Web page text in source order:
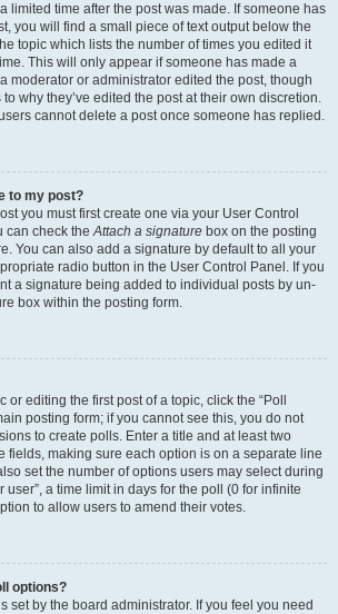
limited time after the post was made. If someone has
you will find a small piece of text output below the
topic which lists the number of times you edited it
This will only appear if someone has made a
moderator or administrator edited the post, though
why they’ve edited the post at their own discretion.
cannot delete a post once someone has replied.
to my post?
you must first create one via your User Control
can check theAttach a signature box on the posting
You can also add a signature by default to all your
radio button in the User Control Panel. If you
a signature being added to individual posts by un-
box within the posting form.
editing the first post of a topic, click the “Poll
posting form; if you cannot see this, you do not
to create polls. Enter a title and at least two
fields, making sure each option is on a separate line
set the number of options users may select during
user”, a time limit in days for the poll (0 for infinite
to allow users to amend their votes.
options?
set by the board administrator. If you feel you need